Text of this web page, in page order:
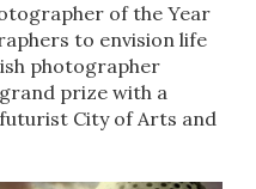
of the Year
to envision life
photographer
prize with a
City of Arts and